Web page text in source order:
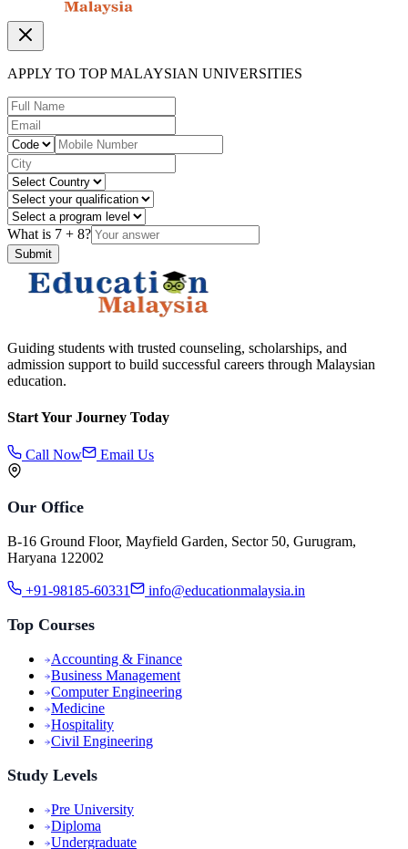
APPLY TO TOP MALAYSIAN UNIVERSITIES
What is 7 + 8?
Submit
Guiding students with trusted counseling, scholarships, and
admission support to build successful careers through Malaysian
education.
Start Your Journey Today
Call Now Email Us
Our Office
B-16 Ground Floor, Mayfield Garden, Sector 50, Gurugram,
Haryana 122002
+91-98185-60331 info@educationmalaysia.in
Top Courses
Accounting & Finance
Business Management
Computer Engineering
Medicine
Hospitality
Civil Engineering
Study Levels
Pre University
Diploma
Undergraduate